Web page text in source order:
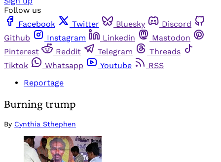
Follow us
Facebook
Twitter Bluesky
Discord
Github
Instagram Linkedin
Mastodon
Pinterest
Reddit Telegram
Threads
Tiktok
Whatsapp Youtube
RSS
Reportage
Burning trump
By Cynthia Sthephen